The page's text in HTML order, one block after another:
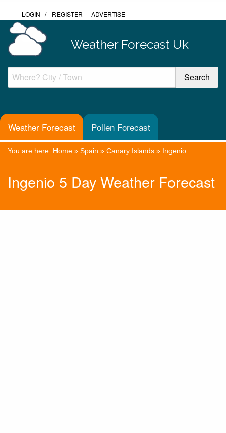
LOGIN / REGISTER ADVERTISE
Weather Forecast Uk
Weather Forecast Pollen Forecast
You are here: Home » Spain » Canary Islands » Ingenio
Ingenio 5 Day Weather Forecast